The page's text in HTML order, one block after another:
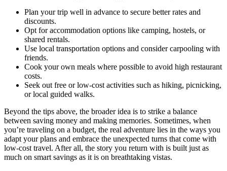
Plan your trip well in advance to secure better rates and
discounts.
Opt for accommodation options like camping, hostels, or
shared rentals.
Use local transportation options and consider carpooling with
friends.
Cook your own meals where possible to avoid high restaurant
costs.
Seek out free or low-cost activities such as hiking, picnicking,
or local guided walks.
Beyond the tips above, the broader idea is to strike a balance
between saving money and making memories. Sometimes, when
you’re traveling on a budget, the real adventure lies in the ways you
adapt your plans and embrace the unexpected turns that come with
low-cost travel. After all, the story you return with is built just as
much on smart savings as it is on breathtaking vistas.